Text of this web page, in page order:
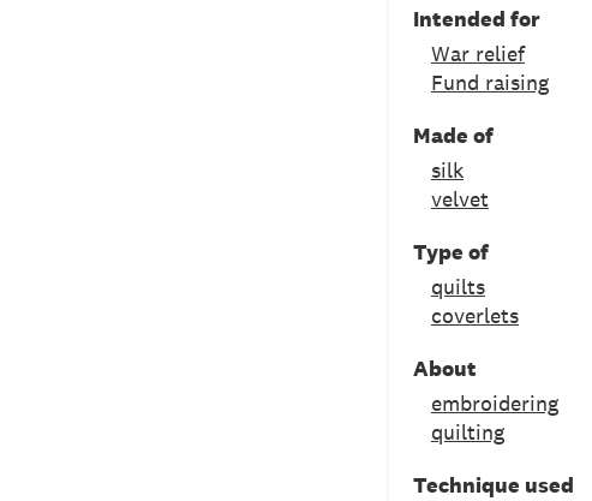
Intended for
War relief
Fund raising
Made of
silk
velvet
Type of
quilts
coverlets
About
embroidering
quilting
Technique used